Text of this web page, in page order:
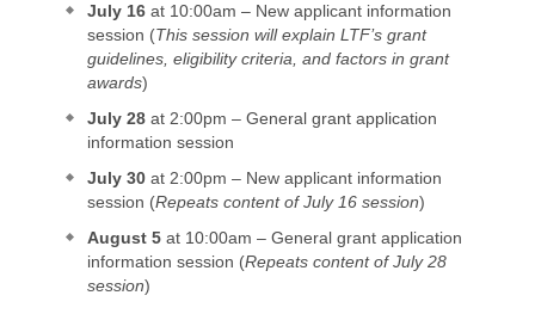
July 16 at 10:00am – New applicant information
session (This session will explain LTF’s grant
guidelines, eligibility criteria, and factors in grant
awards)
July 28 at 2:00pm – General grant application
information session
July 30 at 2:00pm – New applicant information
session (Repeats content of July 16 session)
August 5 at 10:00am – General grant application
information session (Repeats content of July 28
session)